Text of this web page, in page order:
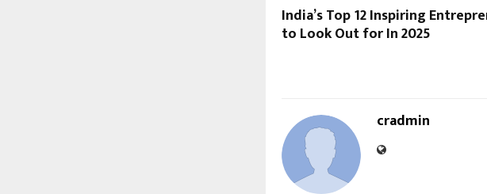
India’s Top 12 Inspiring
to Look Out for In 2025
cradmin